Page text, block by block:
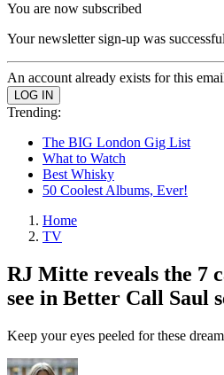
You are now subscribed
Your newsletter sign-up was successful
An account already exists for this
Trending:
The BIG London Gig List
What to Watch
Best Whisky
50 Coolest Albums, Ever!
Home
TV
RJ Mitte reveals the 7
see in Better Call Saul
Keep your eyes peeled for these